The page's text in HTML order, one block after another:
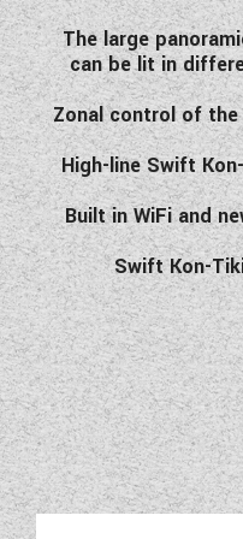
The large
can be lit in
Zonal control of the
High-line Swift
Built in WiFi and
Swift Kon-